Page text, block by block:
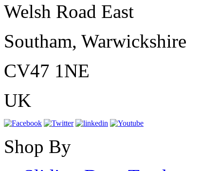
Welsh Road East
Southam, Warwickshire
CV47 1NE
UK
Shop By